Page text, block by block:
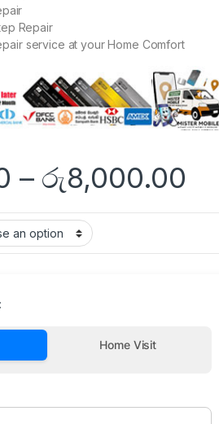
Repair
service at your Home Comfort
– රු8,000.00
Home Visit